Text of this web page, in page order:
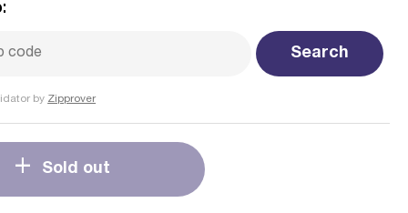
Search
by Zipprover
Sold out